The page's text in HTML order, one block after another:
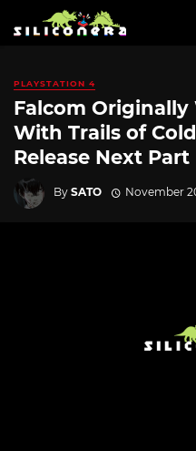
PLAYSTATION 4
Falcom Originally
With Trails of
Release Next Part
By SATO November